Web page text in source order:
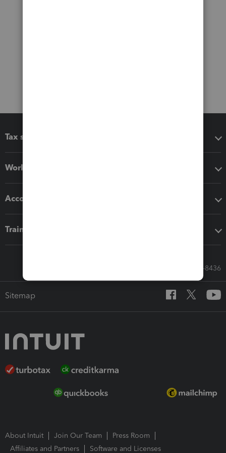
Tax software
Workflow add-ons
Accounting solutions
Training & support
Call Sales: 833-564-8436
Sitemap
About Intuit Join Our Team
Press Room
Affiliates and Partners
Software and Licenses